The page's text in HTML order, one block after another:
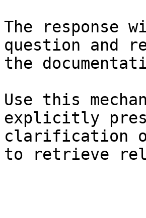
The response
question and
the
Use this
explicitly
clarification